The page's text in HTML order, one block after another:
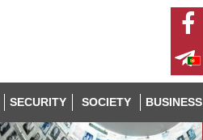
SECURITY SOCIETY BUSINESS